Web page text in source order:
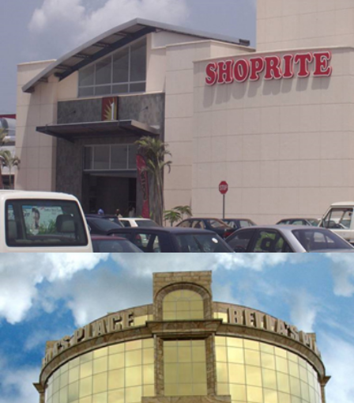
THE PALMS SHOPPING MALL
ZOOM